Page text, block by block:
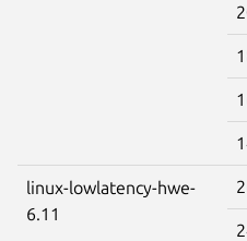
linux-lowlatency-hwe-
6.11